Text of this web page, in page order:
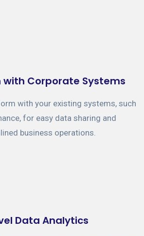
Corporate Systems
with your existing systems, such
for easy data sharing and
business operations.
Data Analytics